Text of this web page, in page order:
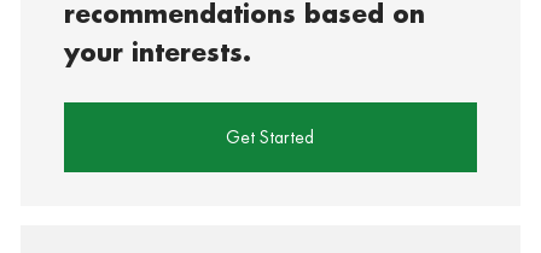
recommendations based on
your interests.
Get Started